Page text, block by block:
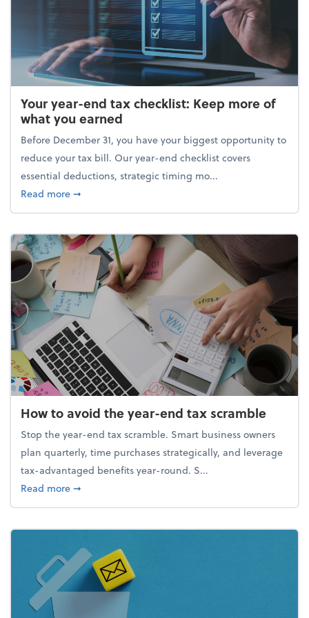
Your year-end tax checklist: Keep more of
what you earned
Before December 31, you have your biggest opportunity to
reduce your tax bill. Our year-end checklist covers
essential deductions, strategic timing mo...
Read moreabout Your year-end tax checklist: Keep more of
➞
How to avoid the year-end tax scramble
Stop the year-end tax scramble. Smart business owners
plan quarterly, time purchases strategically, and leverage
tax-advantaged benefits year-round. S...
Read moreabout How to avoid the year-end tax scramble
➞